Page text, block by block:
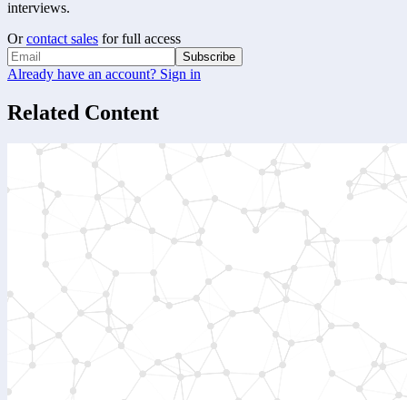
interviews.
Or contact sales for full access
Subscribe
Already have an account? Sign in
Related Content